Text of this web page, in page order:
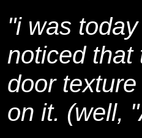
"i was
noticed that
door
on it. (well,